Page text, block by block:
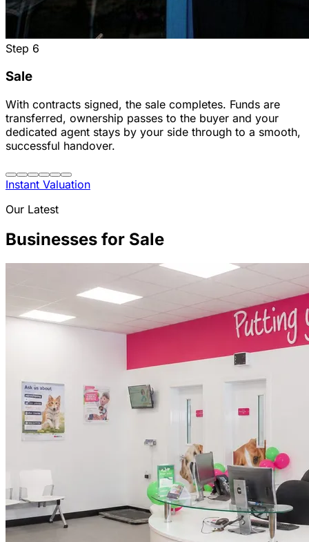
Step 6
Sale
With contracts signed, the sale completes. Funds are
transferred, ownership passes to the buyer and your
dedicated agent stays by your side through to a smooth,
successful handover.
Instant Valuation
Our Latest
Businesses for Sale